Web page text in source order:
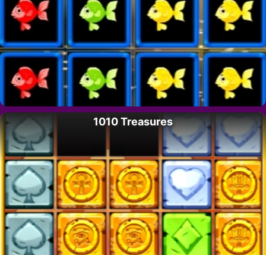
1010 Treasures